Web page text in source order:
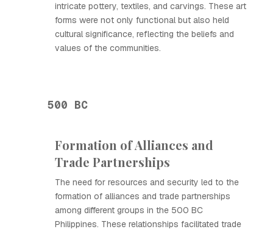
intricate pottery, textiles, and carvings. These art
forms were not only functional but also held
cultural significance, reflecting the beliefs and
values of the communities.
500 BC
Formation of Alliances and
Trade Partnerships
The need for resources and security led to the
formation of alliances and trade partnerships
among different groups in the 500 BC
Philippines. These relationships facilitated trade